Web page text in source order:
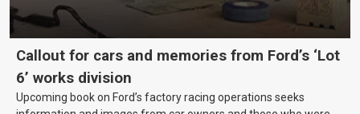
Callout for cars and memories from Ford’s ‘Lot
6’ works division
Upcoming book on Ford’s factory racing operations seeks